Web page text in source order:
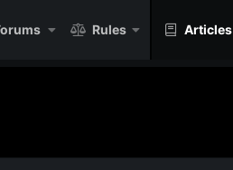
Rules Articles